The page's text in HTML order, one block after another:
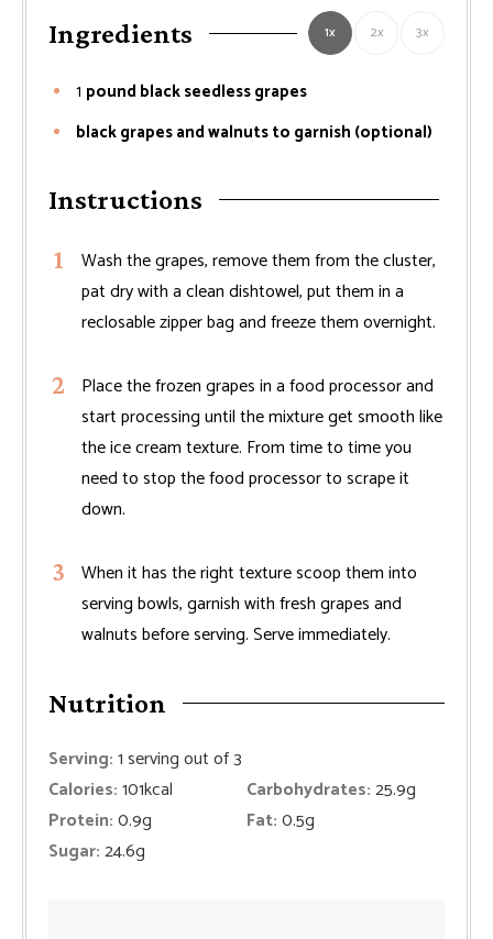
Ingredients 1x 2x 3x
1 pound black seedless grapes
black grapes and walnuts to garnish (optional)
Instructions
Wash the grapes, remove them from the cluster,
pat dry with a clean dishtowel, put them in a
reclosable zipper bag and freeze them overnight.
Place the frozen grapes in a food processor and
start processing until the mixture get smooth like
the ice cream texture. From time to time you
need to stop the food processor to scrape it
down.
When it has the right texture scoop them into
serving bowls, garnish with fresh grapes and
walnuts before serving. Serve immediately.
Nutrition
Serving:1serving out of 3
Calories:101kcal Carbohydrates:25.9g
Protein:0.9g Fat:0.5g
Sugar:24.6g